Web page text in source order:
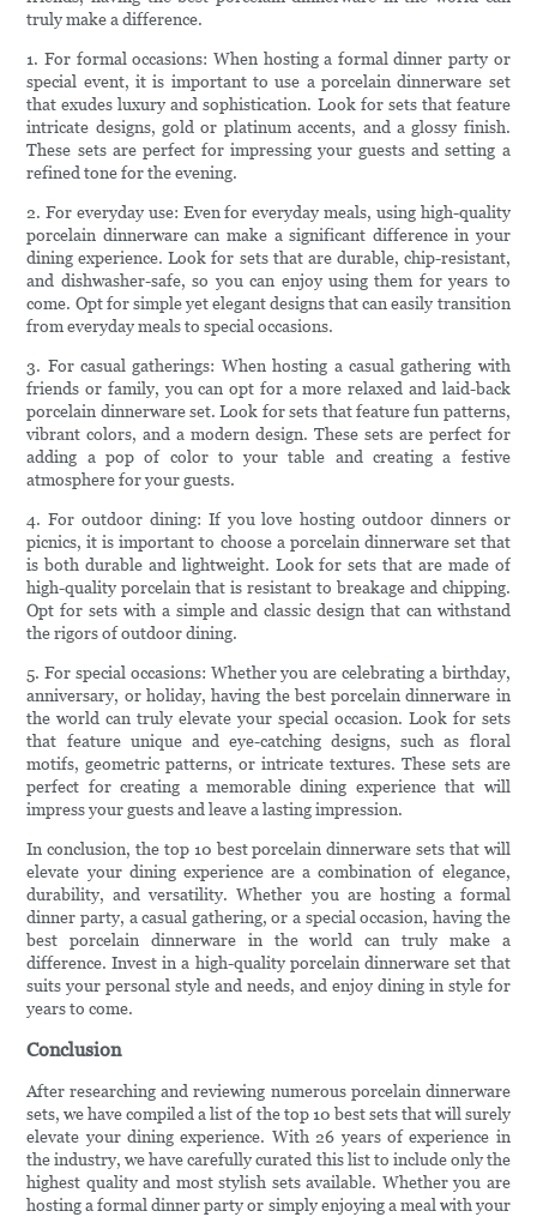
truly make a difference.
1. For formal occasions: When hosting a formal dinner party or
special event, it is important to use a porcelain dinnerware set
that exudes luxury and sophistication. Look for sets that feature
intricate designs, gold or platinum accents, and a glossy finish.
These sets are perfect for impressing your guests and setting a
refined tone for the evening.
2. For everyday use: Even for everyday meals, using high-quality
porcelain dinnerware can make a significant difference in your
dining experience. Look for sets that are durable, chip-resistant,
and dishwasher-safe, so you can enjoy using them for years to
come. Opt for simple yet elegant designs that can easily transition
from everyday meals to special occasions.
3. For casual gatherings: When hosting a casual gathering with
friends or family, you can opt for a more relaxed and laid-back
porcelain dinnerware set. Look for sets that feature fun patterns,
vibrant colors, and a modern design. These sets are perfect for
adding a pop of color to your table and creating a festive
atmosphere for your guests.
4. For outdoor dining: If you love hosting outdoor dinners or
picnics, it is important to choose a porcelain dinnerware set that
is both durable and lightweight. Look for sets that are made of
high-quality porcelain that is resistant to breakage and chipping.
Opt for sets with a simple and classic design that can withstand
the rigors of outdoor dining.
5. For special occasions: Whether you are celebrating a birthday,
anniversary, or holiday, having the best porcelain dinnerware in
the world can truly elevate your special occasion. Look for sets
that feature unique and eye-catching designs, such as floral
motifs, geometric patterns, or intricate textures. These sets are
perfect for creating a memorable dining experience that will
impress your guests and leave a lasting impression.
In conclusion, the top 10 best porcelain dinnerware sets that will
elevate your dining experience are a combination of elegance,
durability, and versatility. Whether you are hosting a formal
dinner party, a casual gathering, or a special occasion, having the
best porcelain dinnerware in the world can truly make a
difference. Invest in a high-quality porcelain dinnerware set that
suits your personal style and needs, and enjoy dining in style for
years to come.
Conclusion
After researching and reviewing numerous porcelain dinnerware
sets, we have compiled a list of the top 10 best sets that will surely
elevate your dining experience. With 26 years of experience in
the industry, we have carefully curated this list to include only the
highest quality and most stylish sets available. Whether you are
hosting a formal dinner party or simply enjoying a meal with your